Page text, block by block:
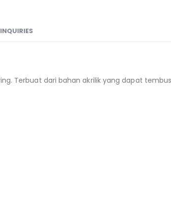
INQUIRIES
Terbuat dari bahan akrilik yang dapat